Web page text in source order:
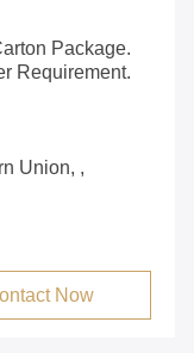
Package.
Requirement.
Union, ,
Now